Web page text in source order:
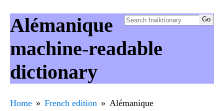
Alémanique
machine-readable
dictionary
Home French edition Alémanique